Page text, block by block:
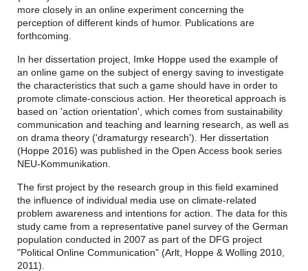
more closely in an online experiment concerning the
perception of different kinds of humor. Publications are
forthcoming.
In her dissertation project, Imke Hoppe used the example of
an online game on the subject of energy saving to investigate
the characteristics that such a game should have in order to
promote climate-conscious action. Her theoretical approach is
based on 'action orientation', which comes from sustainability
communication and teaching and learning research, as well as
on drama theory ('dramaturgy research'). Her dissertation
(Hoppe 2016) was published in the Open Access book series
NEU-Kommunikation
The first project by the research group in this field examined
the influence of individual media use on climate-related
problem awareness and intentions for action. The data for this
study came from a representative panel survey of the German
population conducted in 2007 as part of the DFG project
"Political Online Communication" (Arlt, Hoppe & Wolling 2010,
2011).